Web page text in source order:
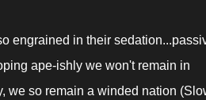
engrained in their
ape-ishly we won't remain in
we so remain a winded nation